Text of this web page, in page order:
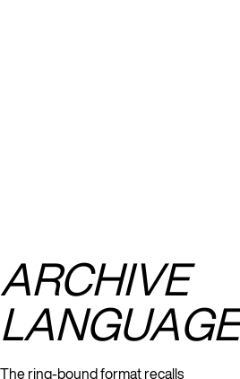
ARCHIVE
LANGUAGE
The ring-bound format recalls